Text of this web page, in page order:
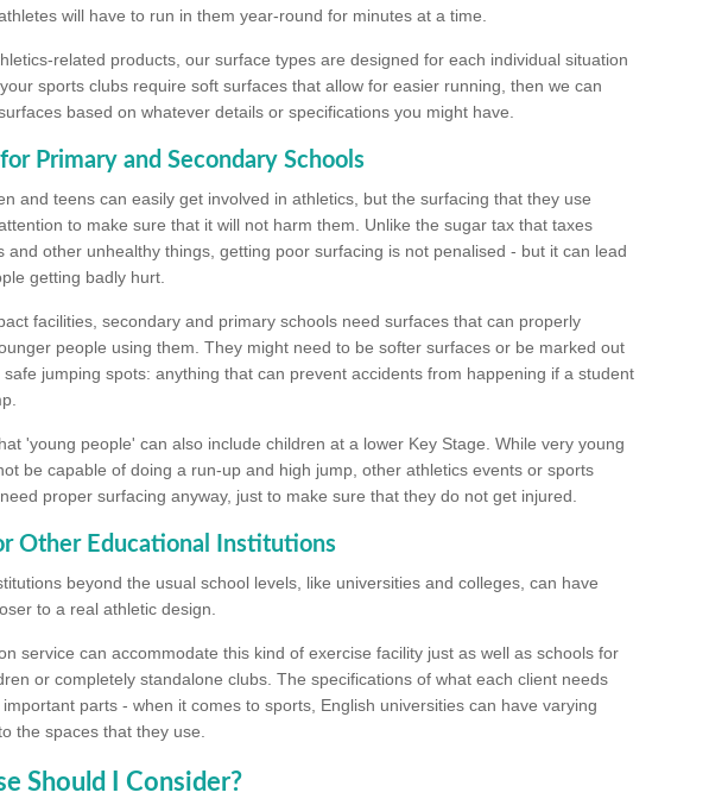
will have to run in them year-round for minutes at a time.
related products, our surface types are designed for each individual situation
sports clubs require soft surfaces that allow for easier running, then we can
based on whatever details or specifications you might have.
Primary and Secondary Schools
and teens can easily get involved in athletics, but the surfacing that they use
to make sure that it will not harm them. Unlike the sugar tax that taxes
and other unhealthy things, getting poor surfacing is not penalised - but it can lead
getting badly hurt.
facilities, secondary and primary schools need surfaces that can properly
people using them. They might need to be softer surfaces or be marked out
safe jumping spots: anything that can prevent accidents from happening if a student
'young people' can also include children at a lower Key Stage. While very young
be capable of doing a run-up and high jump, other athletics events or sports
proper surfacing anyway, just to make sure that they do not get injured.
Other Educational Institutions
beyond the usual school levels, like universities and colleges, can have
to a real athletic design.
service can accommodate this kind of exercise facility just as well as schools for
or completely standalone clubs. The specifications of what each client needs
parts - when it comes to sports, English universities can have varying
the spaces that they use.
Should I Consider?